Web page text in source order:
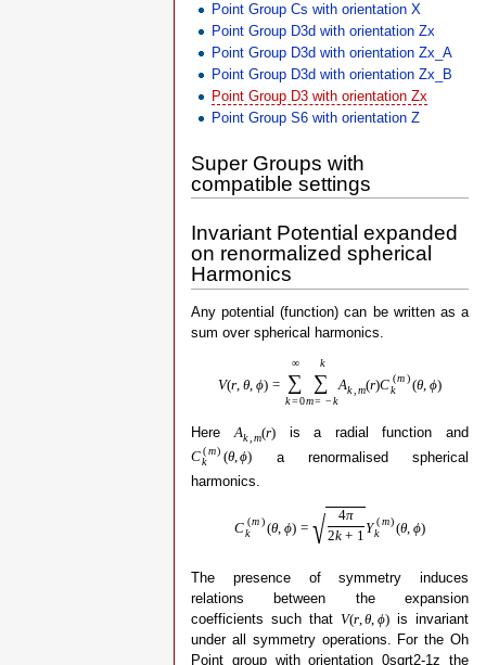
Point Group Cs with orientation X
Point Group D3d with orientation Zx
Point Group D3d with orientation Zx_A
Point Group D3d with orientation Zx_B
Point Group D3 with orientation Zx
Point Group S6 with orientation Z
Super Groups with
compatible settings
Invariant Potential expanded
on renormalized spherical
Harmonics
Any potential (function) can be written as a
sum over spherical harmonics.
V(r, θ, ϕ) =
∞
∑
k=0
k
∑
m= −k
Ak m(r)C (m)
k
(θ, ϕ)
Here Ak m(r) is a radial function and
C(m)
k
(θ, ϕ) a renormalised spherical
harmonics.
C (m)
k
(θ, ϕ) = √ 4π
2k + 1
Y (m)
k
(θ, ϕ)
The presence of symmetry induces
relations between the expansion
coefficients such that V(r, θ, ϕ) is invariant
under all symmetry operations. For the Oh
Point group with orientation 0sqrt2-1z the